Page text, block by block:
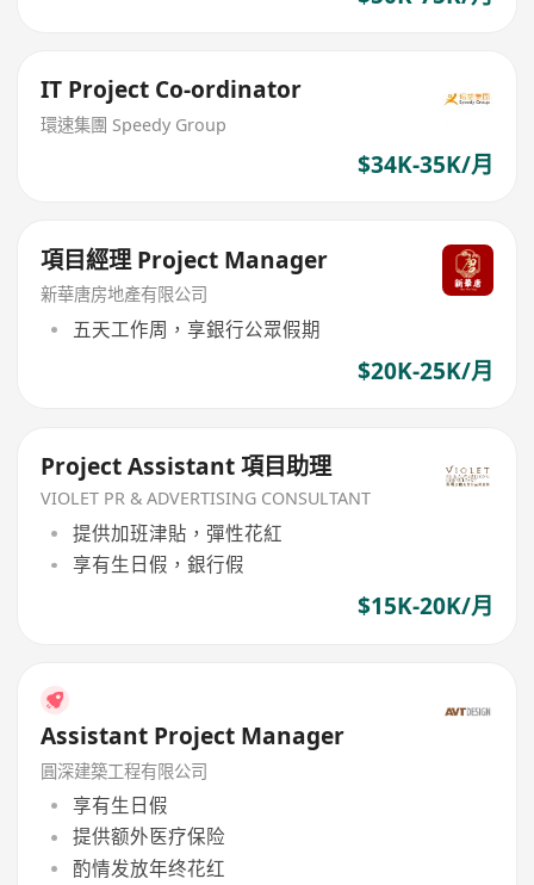
IT Project Co-ordinator
環速集團 Speedy Group
$34K-35K/月
項目經理 Project Manager
新華唐房地產有限公司
五天工作周，享銀行公眾假期
$20K-25K/月
Project Assistant 項目助理
VIOLET PR & ADVERTISING CONSULTANT
提供加班津貼，彈性花紅
享有生日假，銀行假
$15K-20K/月
Assistant Project Manager
圓深建築工程有限公司
享有生日假
提供额外医疗保险
酌情发放年终花红